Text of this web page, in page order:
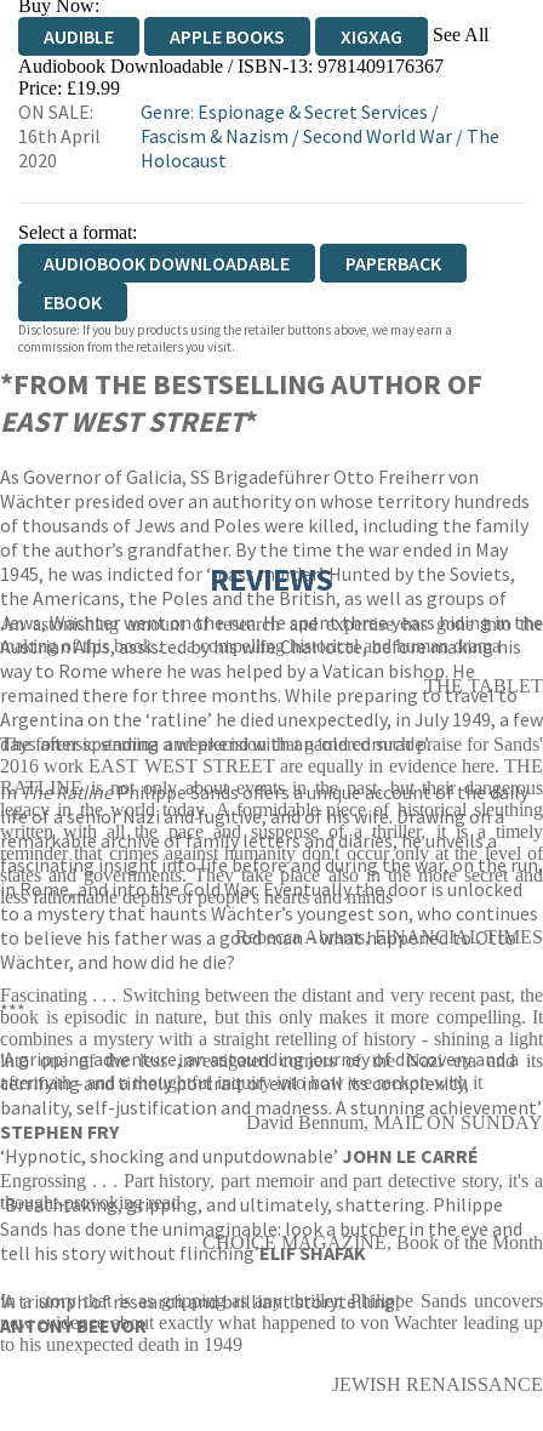
Buy Now:
AUDIBLE APPLE BOOKS XIGXAG
See All
Audiobook Downloadable / ISBN-13: 9781409176367
Price: £19.99
ON SALE:
16th April
2020
Genre: Espionage & Secret Services /
Fascism & Nazism /Second World War/ The
Holocaust
Select a format:
AUDIOBOOK DOWNLOADABLE
PAPERBACK
EBOOK
Disclosure: If you buy products using the retailer buttons above, we may earn a
commission from the retailers you visit.
*FROM THE BESTSELLING AUTHOR OF
EAST WEST STREET*
As Governor of Galicia, SS Brigadeführer Otto Freiherr von
Wächter presided over an authority on whose territory hundreds
of thousands of Jews and Poles were killed, including the family
of the author’s grandfather. By the time the war ended in May
1945, he was indicted for ‘mass murder’. Hunted by the Soviets,
the Americans, the Poles and the British, as well as groups of
Jews, Wächter went on the run. He spent three years hiding in the
Austrian Alps, assisted by his wife Charlotte, before making his
way to Rome where he was helped by a Vatican bishop. He
remained there for three months. While preparing to travel to
Argentina on the ‘ratline’ he died unexpectedly, in July 1949, a few
days after spending a weekend with an ‘old comrade’.
InThe RatlinePhilippe Sands offers a unique account of the daily
life of a senior Nazi and fugitive, and of his wife. Drawing on a
remarkable archive of family letters and diaries, he unveils a
fascinating insight into life before and during the war, on the run,
in Rome, and into the Cold War. Eventually the door is unlocked
to a mystery that haunts Wächter’s youngest son, who continues
to believe his father was a good man – what happened to Otto
Wächter, and how did he die?
***
‘A gripping adventure, an astounding journey of discovery and a
terrifying and timely portrait of evil in all its complexity,
banality, self-justification and madness. A stunning achievement’
STEPHEN FRY
‘Hypnotic, shocking and unputdownable’ JOHN LE CARRÉ
‘Breathtaking, gripping, and ultimately, shattering. Philippe
Sands has done the unimaginable: look a butcher in the eye and
tell his story without flinching’ELIF SHAFAK
‘A triumph of research and brilliant storytelling’
ANTONY BEEVOR
REVIEWS
An astonishing amount of research and expertise has gone into the
making of this book . . . a compelling historical and human drama
THE TABLET
The forensic stamina and precision that garnered such praise for Sands'
2016 work EAST WEST STREET are equally in evidence here. THE
RATLINE is not only about events in the past, but their dangerous
legacy in the world today. A formidable piece of historical sleuthing
written with all the pace and suspense of a thriller, it is a timely
reminder that crimes against humanity don't occur only at the level of
states and governments. They take place also in the more secret and
less fathomable depths of people's hearts and minds
Rebecca Abrams, FINANCIAL TIMES
Fascinating . . . Switching between the distant and very recent past, the
book is episodic in nature, but this only makes it more compelling. It
combines a mystery with a straight retelling of history - shining a light
into one of the less investigated corners of the Nazi era and its
aftermath - and a thoughtful inquiry into how we reckon with it
David Bennum, MAIL ON SUNDAY
Engrossing . . . Part history, part memoir and part detective story, it's a
thought-provoking read
CHOICE MAGAZINE, Book of the Month
In a story that is as gripping as any thriller, Philippe Sands uncovers
new evidence about exactly what happened to von Wachter leading up
to his unexpected death in 1949
JEWISH RENAISSANCE